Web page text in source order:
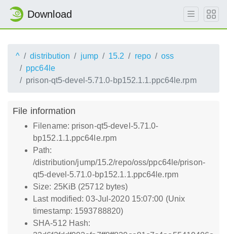
Download
^ distribution jump 15.2 repo
oss
ppc64le
prison-qt5-devel-5.71.0-bp152.1.1.ppc64le.rpm
File information
Filename: prison-qt5-devel-5.71.0-
bp152.1.1.ppc64le.rpm
Path:
/distribution/jump/15.2/repo/oss/ppc64le/prison-
qt5-devel-5.71.0-bp152.1.1.ppc64le.rpm
Size: 25KiB (25712 bytes)
Last modified: 03-Jul-2020 15:07:00 (Unix
timestamp: 1593788820)
SHA-512 Hash: